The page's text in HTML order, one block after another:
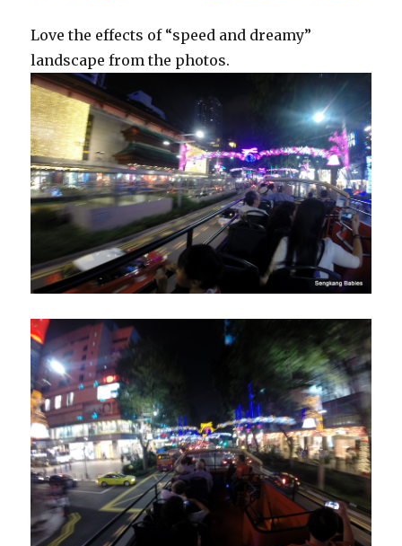
Love the effects of “speed and dreamy”
landscape from the photos.